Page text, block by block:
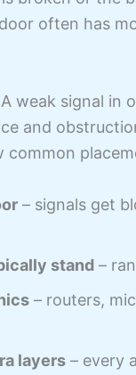
often has
weak signal in
and
– signals get
stand –
– routers,
layers – every